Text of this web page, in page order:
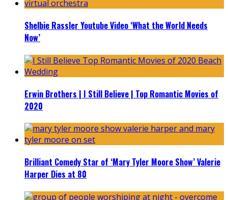
Shelbie Rassler Youtube Video ‘What the World Needs
Now’
Erwin Brothers | I Still Believe | Top Romantic Movies of
2020
Brilliant Comedy Star of ‘Mary Tyler Moore Show’ Valerie
Harper Dies at 80